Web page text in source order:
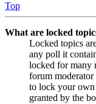
Top
What are locked
Locked topics
any poll it
locked for many
forum moderator
to lock your own
granted by the